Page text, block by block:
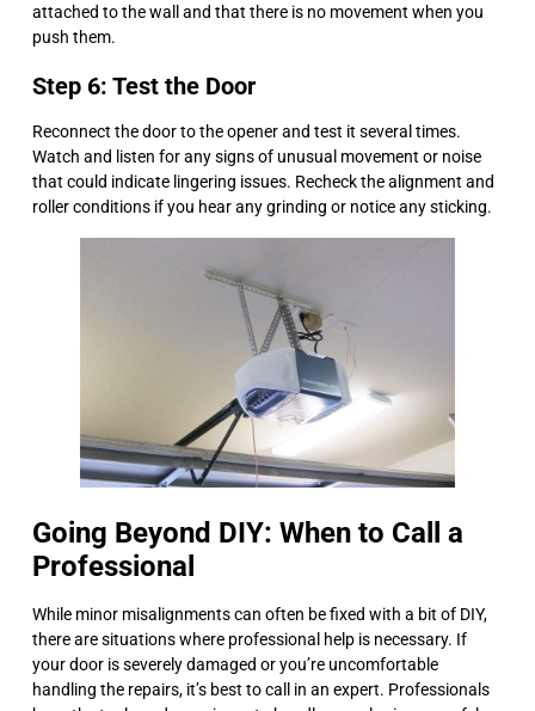
attached to the wall and that there is no movement when you
push them.
Step 6: Test the Door
Reconnect the door to the opener and test it several times.
Watch and listen for any signs of unusual movement or noise
that could indicate lingering issues. Recheck the alignment and
roller conditions if you hear any grinding or notice any sticking.
Going Beyond DIY: When to Call a
Professional
While minor misalignments can often be fixed with a bit of DIY,
there are situations where professional help is necessary. If
your door is severely damaged or you’re uncomfortable
handling the repairs, it’s best to call in an expert. Professionals